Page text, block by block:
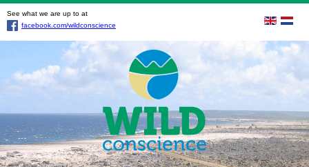
See what we are up to at
facebook.com/wildconscience